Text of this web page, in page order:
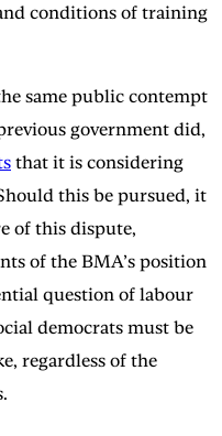
conditions of training
same public contempt
government did,
that it is considering
this be pursued, it
of this dispute,
of the BMA’s position
question of labour
democrats must be
regardless of the